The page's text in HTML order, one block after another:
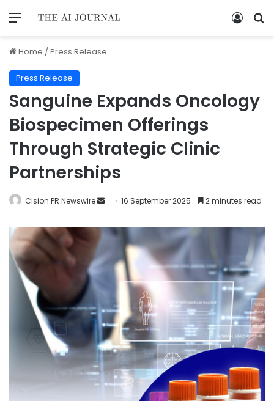
Home /Press Release
Press Release
Sanguine Expands Oncology
Biospecimen Offerings
Through Strategic Clinic
Partnerships
Cision PR Newswire 16 September 2025 2 minutes read